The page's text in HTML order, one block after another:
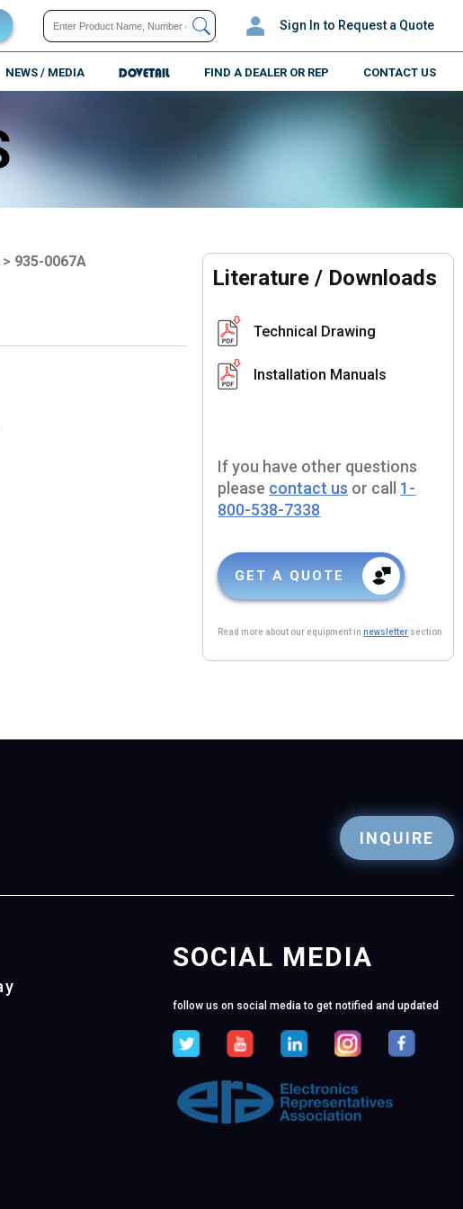
Sign In to Request a Quote
NEWS / MEDIA DOVETAIL FIND A DEALER OR REP CONTACT US
> 935-0067A
Literature / Downloads
Technical Drawing
Installation Manuals
If you have other questions
please contact us or call 1-
800-538-7338
GET A QUOTE
Read more about our equipment innewsletter section
INQUIRE
SOCIAL MEDIA
follow us on social media to get notified and updated